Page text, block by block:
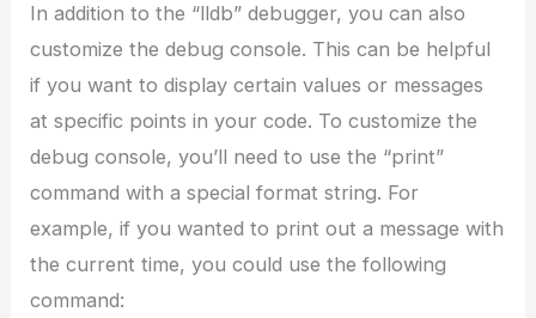
In addition to the “lldb” debugger, you can also
customize the debug console. This can be helpful
if you want to display certain values or messages
at specific points in your code. To customize the
debug console, you’ll need to use the “print”
command with a special format string. For
example, if you wanted to print out a message with
the current time, you could use the following
command: